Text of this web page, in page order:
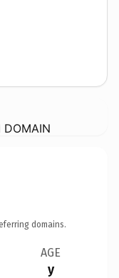
DOMAIN
domains.
AGE
y